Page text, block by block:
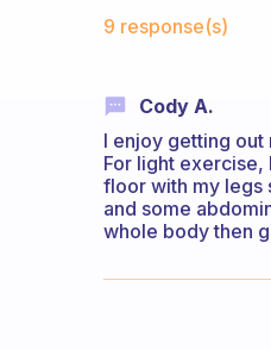
9 response(s)
Cody A.
I enjoy getting
For light exercise,
floor with my legs
and some
whole body then